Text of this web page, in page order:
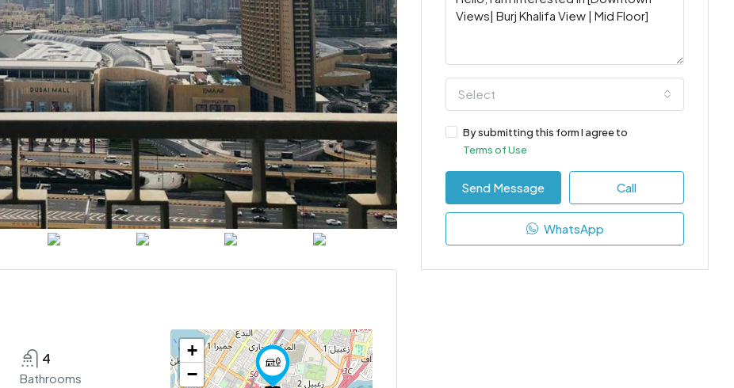
4
Bathrooms
+
−
Select
By submitting this form I agree to
Terms of Use
Send Message Call
WhatsApp